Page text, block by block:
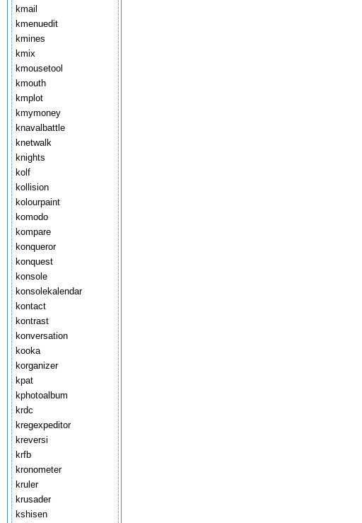
kmail
kmenuedit
kmines
kmix
kmousetool
kmouth
kmplot
kmymoney
knavalbattle
knetwalk
knights
kolf
kollision
kolourpaint
komodo
kompare
konqueror
konquest
konsole
konsolekalendar
kontact
kontrast
konversation
kooka
korganizer
kpat
kphotoalbum
krdc
kregexpeditor
kreversi
krfb
kronometer
kruler
krusader
kshisen